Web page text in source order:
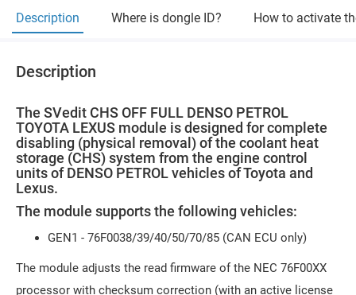
Description Where is dongle ID? How to activate
Description
The SVedit CHS OFF FULL DENSO PETROL
TOYOTA LEXUS module is designed for complete
disabling (physical removal) of the coolant heat
storage (CHS) system from the engine control
units of DENSO PETROL vehicles of Toyota and
Lexus.
The module supports the following vehicles:
GEN1 - 76F0038/39/40/50/70/85 (CAN ECU only)
The module adjusts the read firmware of the NEC 76F00XX
processor with checksum correction (with an active license